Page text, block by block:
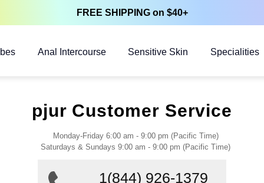
FREE SHIPPING on $40+
Anal Intercourse Sensitive Skin Specialities
pjur Customer Service
Monday-Friday 6:00 am - 9:00 pm (Pacific Time)
Saturdays & Sundays 9:00 am - 9:00 pm (Pacific Time)
1(844) 926-1379